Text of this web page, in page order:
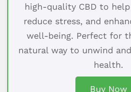
high-quality CBD to
reduce stress, and
well-being. Perfect for
natural way to unwind
health.
Buy Now